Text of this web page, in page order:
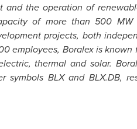
and the operation of
of more than 500 MW
projects, both
employees, Boralex is
thermal and solar.
symbols BLX and BLX.DB,